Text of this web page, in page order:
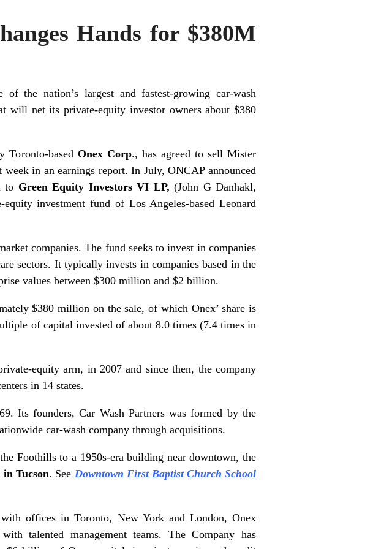
Hands for $380M
of the nation’s largest and fastest-growing car-wash
will net its private-equity investor owners about $380
Toronto-based Onex Corp., has agreed to sell Mister
in an earnings report. In July, ONCAP announced
to Green Equity Investors VI LP,(John G Danhakl,
investment fund of Los Angeles-based Leonard
companies. The fund seeks to invest in companies
sectors. It typically invests in companies based in the
values between $300 million and $2 billion.
$380 million on the sale, of which Onex’ share is
of capital invested of about 8.0 times (7.4 times in
equity arm, in 2007 and since then, the company
in 14 states.
Its founders, Car Wash Partners was formed by the
car-wash company through acquisitions.
Foothills to a 1950s-era building near downtown, the
Tucson. See Downtown First Baptist Church School
offices in Toronto, New York and London, Onex
talented management teams. The Company has